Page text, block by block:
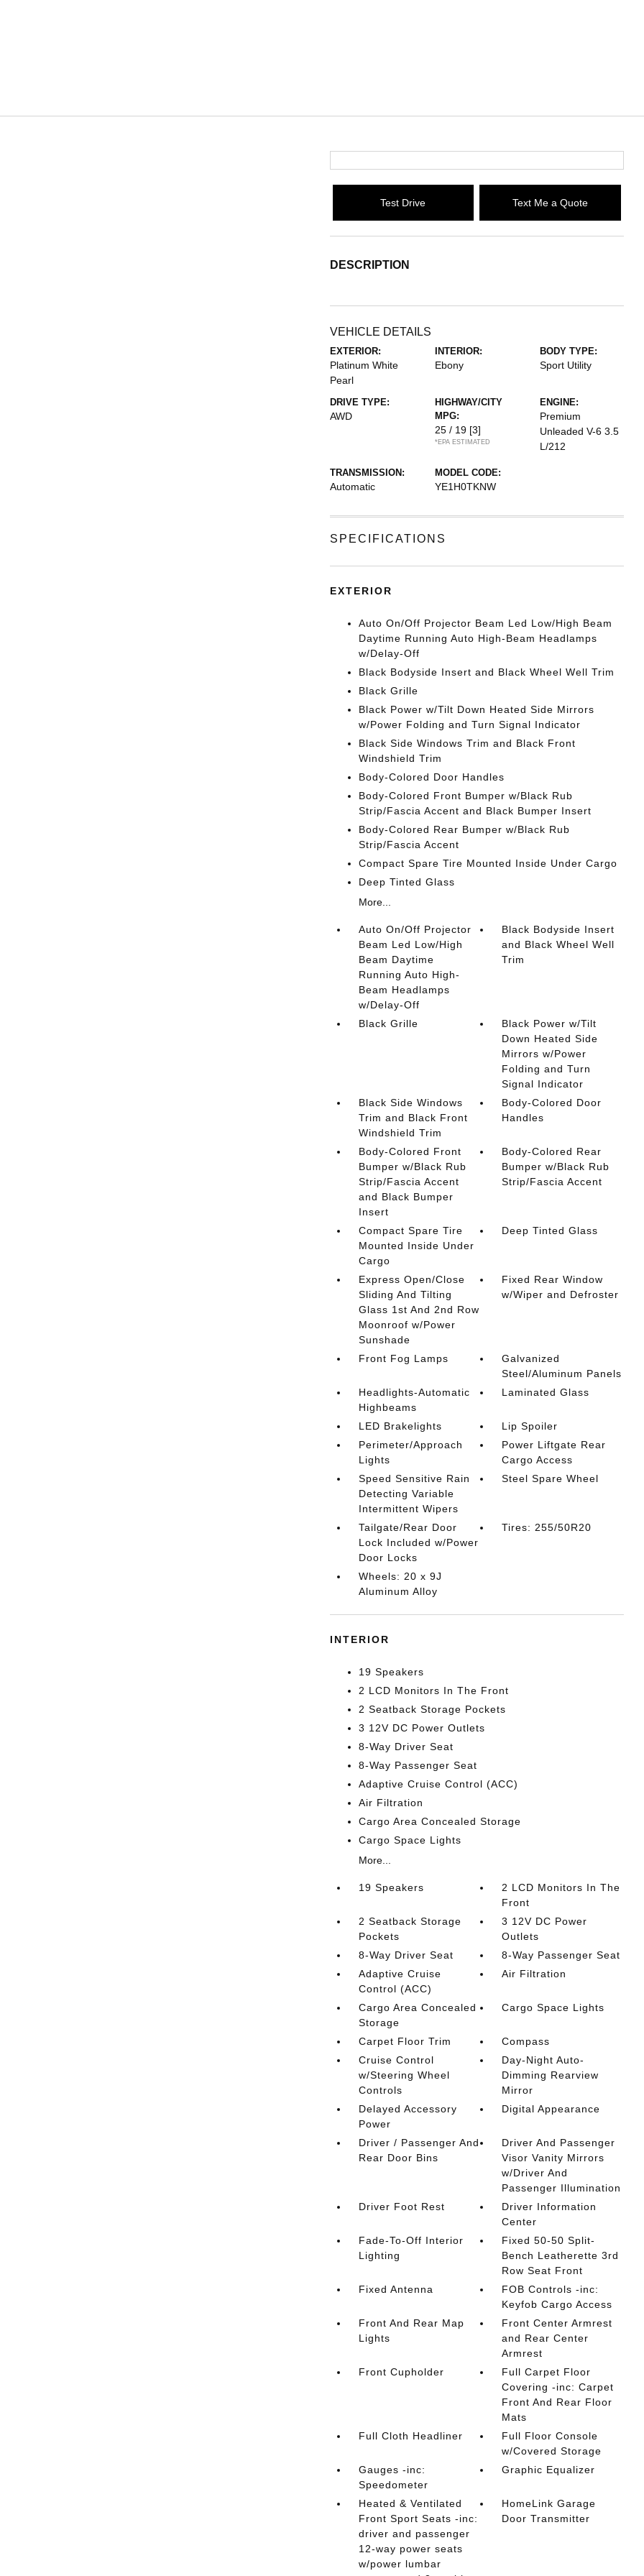
Test Drive Text Me a Quote
DESCRIPTION
VEHICLE DETAILS
EXTERIOR:
Platinum White
Pearl
INTERIOR:
Ebony
BODY TYPE:
Sport Utility
DRIVE TYPE:
AWD
HIGHWAY/CITY
MPG:
25 / 19 [3]
*EPA ESTIMATED
ENGINE:
Premium
Unleaded V-6 3.5
L/212
TRANSMISSION:
Automatic
MODEL CODE:
YE1H0TKNW
SPECIFICATIONS
EXTERIOR
Auto On/Off Projector Beam Led Low/High Beam
Daytime Running Auto High-Beam Headlamps
w/Delay-Off
Black Bodyside Insert and Black Wheel Well Trim
Black Grille
Black Power w/Tilt Down Heated Side Mirrors
w/Power Folding and Turn Signal Indicator
Black Side Windows Trim and Black Front
Windshield Trim
Body-Colored Door Handles
Body-Colored Front Bumper w/Black Rub
Strip/Fascia Accent and Black Bumper Insert
Body-Colored Rear Bumper w/Black Rub
Strip/Fascia Accent
Compact Spare Tire Mounted Inside Under Cargo
Deep Tinted Glass
More...
Auto On/Off Projector
Beam Led Low/High
Beam Daytime
Running Auto High-
Beam Headlamps
w/Delay-Off
Black Bodyside Insert
and Black Wheel Well
Trim
Black Grille
Black Power w/Tilt
Down Heated Side
Mirrors w/Power
Folding and Turn
Signal Indicator
Black Side Windows
Trim and Black Front
Windshield Trim
Body-Colored Door
Handles
Body-Colored Front
Bumper w/Black Rub
Strip/Fascia Accent
and Black Bumper
Insert
Body-Colored Rear
Bumper w/Black Rub
Strip/Fascia Accent
Compact Spare Tire
Mounted Inside Under
Cargo
Deep Tinted Glass
Express Open/Close
Sliding And Tilting
Glass 1st And 2nd Row
Moonroof w/Power
Sunshade
Fixed Rear Window
w/Wiper and Defroster
Front Fog Lamps
Galvanized
Steel/Aluminum Panels
Headlights-Automatic
Highbeams
Laminated Glass
LED Brakelights
Lip Spoiler
Perimeter/Approach
Lights
Power Liftgate Rear
Cargo Access
Speed Sensitive Rain
Detecting Variable
Intermittent Wipers
Steel Spare Wheel
Tailgate/Rear Door
Lock Included w/Power
Door Locks
Tires: 255/50R20
Wheels: 20 x 9J
Aluminum Alloy
INTERIOR
19 Speakers
2 LCD Monitors In The Front
2 Seatback Storage Pockets
3 12V DC Power Outlets
8-Way Driver Seat
8-Way Passenger Seat
Adaptive Cruise Control (ACC)
Air Filtration
Cargo Area Concealed Storage
Cargo Space Lights
More...
19 Speakers
2 LCD Monitors In The
Front
2 Seatback Storage
Pockets
3 12V DC Power
Outlets
8-Way Driver Seat
8-Way Passenger Seat
Adaptive Cruise
Control (ACC)
Air Filtration
Cargo Area Concealed
Storage
Cargo Space Lights
Carpet Floor Trim
Compass
Cruise Control
w/Steering Wheel
Controls
Day-Night Auto-
Dimming Rearview
Mirror
Delayed Accessory
Power
Digital Appearance
Driver / Passenger And
Rear Door Bins
Driver And Passenger
Visor Vanity Mirrors
w/Driver And
Passenger Illumination
Driver Foot Rest
Driver Information
Center
Fade-To-Off Interior
Lighting
Fixed 50-50 Split-
Bench Leatherette 3rd
Row Seat Front
Fixed Antenna
FOB Controls -inc:
Keyfob Cargo Access
Front And Rear Map
Lights
Front Center Armrest
and Rear Center
Armrest
Front Cupholder
Full Carpet Floor
Covering -inc: Carpet
Front And Rear Floor
Mats
Full Cloth Headliner
Full Floor Console
w/Covered Storage
Gauges -inc:
Speedometer
Graphic Equalizer
Heated & Ventilated
Front Sport Seats -inc:
driver and passenger
12-way power seats
w/power lumbar
HomeLink Garage
Door Transmitter